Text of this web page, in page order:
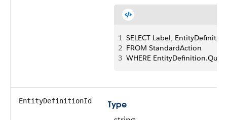
1 SELECT Label,
2 FROM StandardAction
3 WHERE
EntityDefinitionId
Type